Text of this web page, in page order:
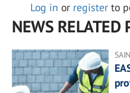
Log in or register to
NEWS RELATED